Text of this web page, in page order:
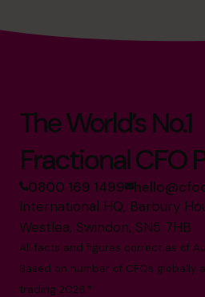
The World’s No.1
Fractional CFO
0800 169 1499
International HQ, Barbury
Westlea, Swindon, SN5 7HB
All facts and figures correct as of
Based on number of CFOs globally
trading 2026.*